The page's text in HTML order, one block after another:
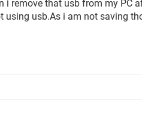
i remove that usb from my PC
using usb.As i am not saving